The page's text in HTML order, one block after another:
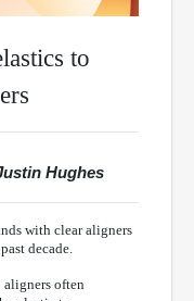
to
Hughes
with clear aligners
decade.
aligners often